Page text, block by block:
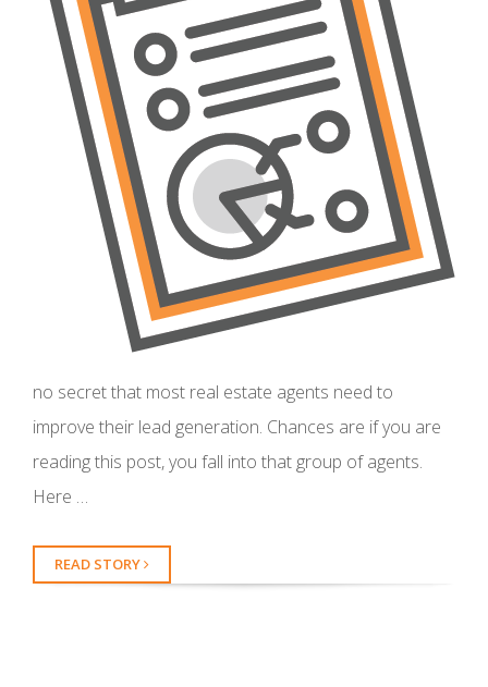
no secret that most real estate agents need to
improve their lead generation. Chances are if you are
reading this post, you fall into that group of agents.
Here …
READ STORY